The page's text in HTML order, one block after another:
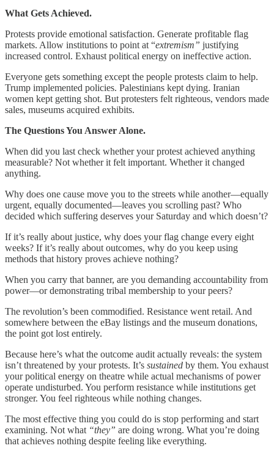
What Gets Achieved.
Protests provide emotional satisfaction. Generate profitable flag
markets. Allow institutions to point at “extremism” justifying
increased control. Exhaust political energy on ineffective action.
Everyone gets something except the people protests claim to help.
Trump implemented policies. Palestinians kept dying. Iranian
women kept getting shot. But protesters felt righteous, vendors made
sales, museums acquired exhibits.
The Questions You Answer Alone.
When did you last check whether your protest achieved anything
measurable? Not whether it felt important. Whether it changed
anything.
Why does one cause move you to the streets while another—equally
urgent, equally documented—leaves you scrolling past? Who
decided which suffering deserves your Saturday and which doesn’t?
If it’s really about justice, why does your flag change every eight
weeks? If it’s really about outcomes, why do you keep using
methods that history proves achieve nothing?
When you carry that banner, are you demanding accountability from
power—or demonstrating tribal membership to your peers?
The revolution’s been commodified. Resistance went retail. And
somewhere between the eBay listings and the museum donations,
the point got lost entirely.
Because here’s what the outcome audit actually reveals: the system
isn’t threatened by your protests. It’s sustained by them. You exhaust
your political energy on theatre while actual mechanisms of power
operate undisturbed. You perform resistance while institutions get
stronger. You feel righteous while nothing changes.
The most effective thing you could do is stop performing and start
examining. Not what “they” are doing wrong. What you’re doing
that achieves nothing despite feeling like everything.